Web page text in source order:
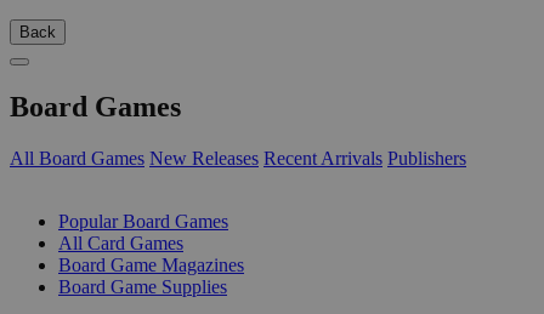
Back
Board Games
All Board Games New Releases Recent Arrivals Publishers
Popular Board Games
All Card Games
Board Game Magazines
Board Game Supplies